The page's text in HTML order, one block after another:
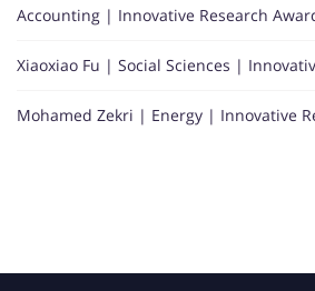
Accounting | Innovative Research
Xiaoxiao Fu | Social Sciences |
Mohamed Zekri | Energy | Innovative